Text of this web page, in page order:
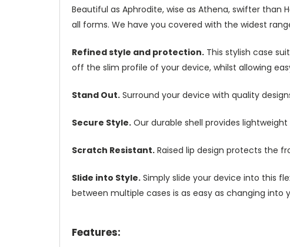
Beautiful as Aphrodite, wise as Athena, swifter
all forms. We have you covered with the widest
Refined style and protection. This stylish case
off the slim profile of your device, whilst allowing
Stand Out. Surround your device with quality
Secure Style. Our durable shell provides
Scratch Resistant. Raised lip design protects the
Slide into Style. Simply slide your device into this
between multiple cases is as easy as changing into
Features: